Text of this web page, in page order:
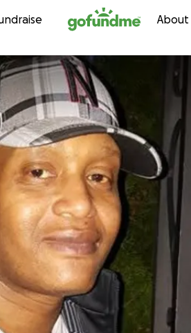
Skip to content About